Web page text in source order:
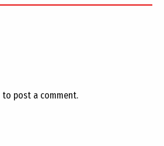
to post a comment.